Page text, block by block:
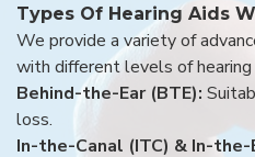
Types Of Hearing Aids
We provide a variety of
with different levels of hearing
Behind-the-Ear (BTE):
loss.
In-the-Canal (ITC) & In-the-